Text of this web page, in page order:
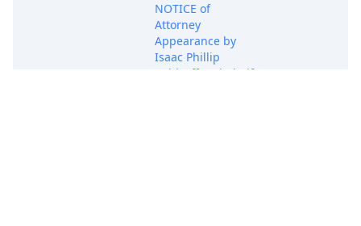
NOTICE of
Attorney
Appearance by
Isaac Phillip
Rabicoff on behalf